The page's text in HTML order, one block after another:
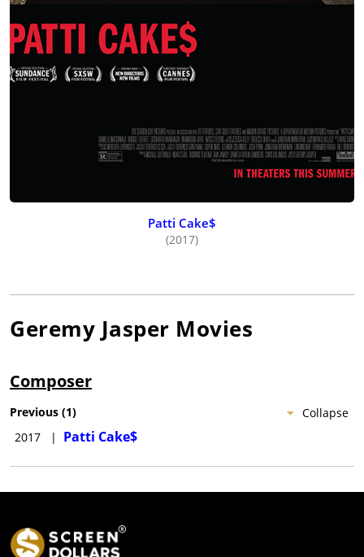
Patti Cake$
(2017)
Geremy Jasper Movies
Composer
Collapse
Previous (1)
2017
| Patti Cake$